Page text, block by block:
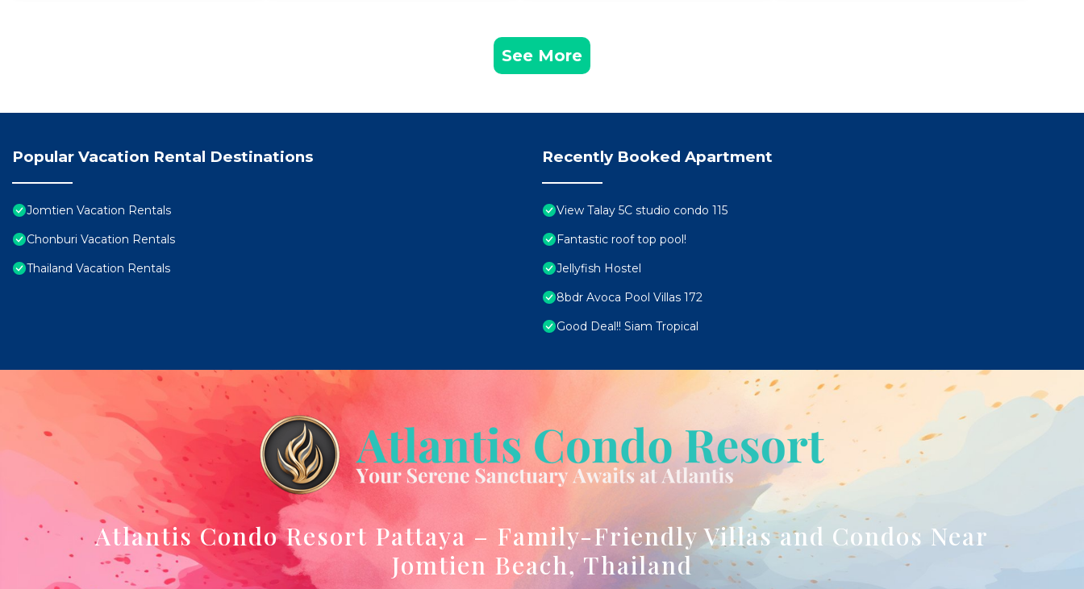
See More
Popular Vacation Rental Destinations
Jomtien Vacation Rentals
Chonburi Vacation Rentals
Thailand Vacation Rentals
Recently Booked Apartment
View Talay 5C studio condo 115
Fantastic roof top pool!
Jellyfish Hostel
8bdr Avoca Pool Villas 172
Good Deal!! Siam Tropical
Atlantis Condo Resort Pattaya – Family-Friendly Villas and Condos Near
Jomtien Beach, Thailand